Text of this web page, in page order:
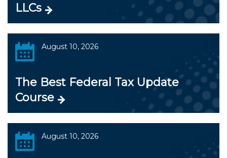
LLCs
August 10, 2026
The Best Federal Tax Update
Course
August 10, 2026